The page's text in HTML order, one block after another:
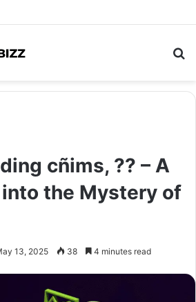
cñims, ?? – A
into the Mystery of
13, 2025 38 4 minutes read